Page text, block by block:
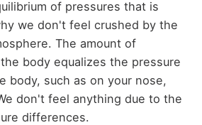
of pressures that is
we don't feel crushed by the
The amount of
body equalizes the pressure
body, such as on your nose,
don't feel anything due to the
differences.